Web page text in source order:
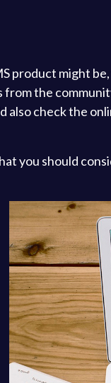
product might
the
also check the
you should